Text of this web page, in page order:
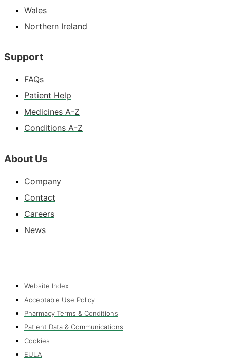
Wales
Northern Ireland
Support
FAQs
Patient Help
Medicines A-Z
Conditions A-Z
About Us
Company
Contact
Careers
News
Website Index
Acceptable Use Policy
Pharmacy Terms & Conditions
Patient Data & Communications
Cookies
EULA